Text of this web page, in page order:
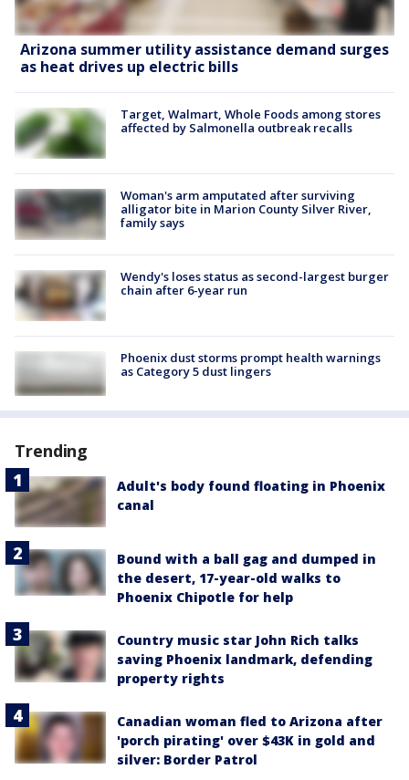
Arizona summer utility assistance demand surges
as heat drives up electric bills
Target, Walmart, Whole Foods among stores
affected by Salmonella outbreak recalls
Woman's arm amputated after surviving
alligator bite in Marion County Silver River,
family says
Wendy's loses status as second-largest burger
chain after 6-year run
Phoenix dust storms prompt health warnings
as Category 5 dust lingers
Trending
Adult's body found floating in Phoenix
canal
Bound with a ball gag and dumped in
the desert, 17-year-old walks to
Phoenix Chipotle for help
Country music star John Rich talks
saving Phoenix landmark, defending
property rights
Canadian woman fled to Arizona after
'porch pirating' over $43K in gold and
silver: Border Patrol